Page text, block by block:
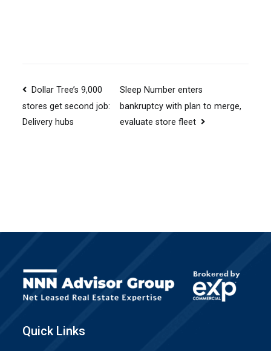
Post
navigation
Dollar Tree’s 9,000
stores get second job:
Delivery hubs
Sleep Number enters
bankruptcy with plan to merge,
evaluate store fleet
Quick Links